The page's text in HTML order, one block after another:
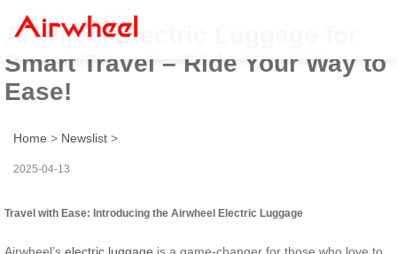
Airwheel Electric Luggage for
Smart Travel – Ride Your Way to
Ease!
Home > Newslist >
2025-04-13
Travel with Ease: Introducing the Airwheel Electric Luggage